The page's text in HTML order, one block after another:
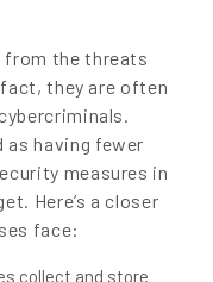
from the threats
they are often
as having fewer
measures in
Here’s a closer
face:
collect and store